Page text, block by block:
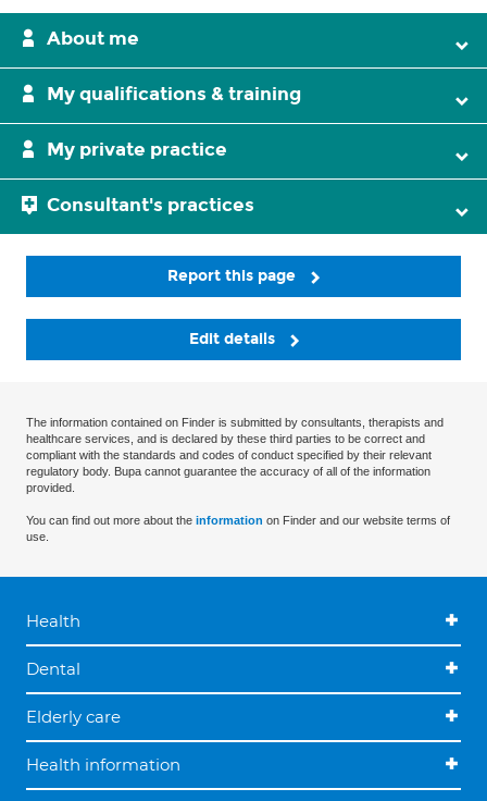
About me
My qualifications & training
My private practice
Consultant's practices
Report this page
Edit details
The information contained on Finder is submitted by consultants, therapists and
healthcare services, and is declared by these third parties to be correct and
compliant with the standards and codes of conduct specified by their relevant
regulatory body. Bupa cannot guarantee the accuracy of all of the information
provided.
You can find out more about the information on Finder and our website terms of
use.
Health
Dental
Elderly care
Health information